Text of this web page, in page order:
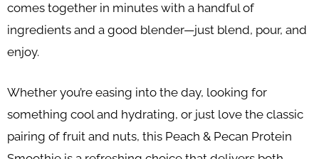
comes together in minutes with a handful of
ingredients and a good blender—just blend, pour, and
enjoy.
Whether you’re easing into the day, looking for
something cool and hydrating, or just love the classic
pairing of fruit and nuts, this Peach & Pecan Protein